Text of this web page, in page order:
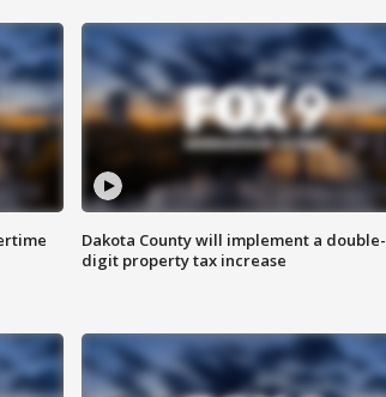
Dakota County will implement a double-
digit property tax increase